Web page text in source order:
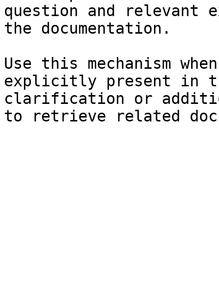
question and relevant
the documentation.
Use this mechanism
explicitly present in
clarification or